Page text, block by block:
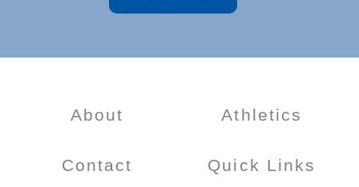
About
Contact
Athletics
Quick Links